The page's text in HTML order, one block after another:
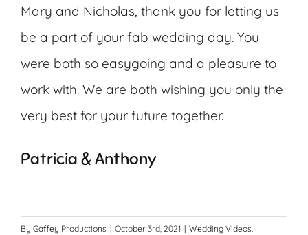
Mary and Nicholas, thank you for letting us
be a part of your fab wedding day. You
were both so easygoing and a pleasure to
work with. We are both wishing you only the
very best for your future together.
Patricia & Anthony
By Gaffey Productions | October 3rd, 2021 | Wedding Videos,